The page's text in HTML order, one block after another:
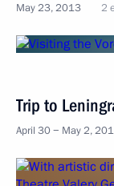
May 23, 2013 2
Trip to
April 30 − May 2,